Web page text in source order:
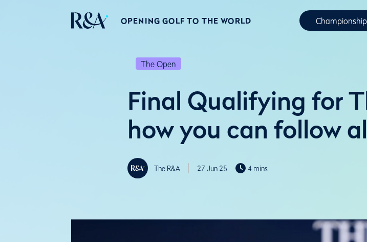
OPENING GOLF TO THE WORLD
The Open
Final Qualifying for
how you can follow
The R&A 27 Jun 25 4 mins